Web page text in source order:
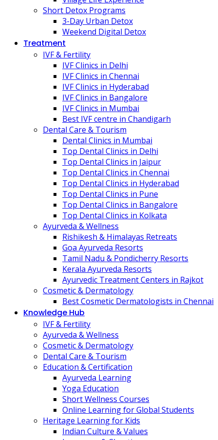
Short Detox Programs
3-Day Urban Detox
Weekend Digital Detox
Treatment
IVF & Fertility
IVF Clinics in Delhi
IVF Clinics in Chennai
IVF Clinics in Hyderabad
IVF Clinics in Bangalore
IVF Clinics in Mumbai
Best IVF centre in Chandigarh
Dental Care & Tourism
Dental Clinics in Mumbai
Top Dental Clinics in Delhi
Top Dental Clinics in Jaipur
Top Dental Clinics in Chennai
Top Dental Clinics in Hyderabad
Top Dental Clinics in Pune
Top Dental Clinics in Bangalore
Top Dental Clinics in Kolkata
Ayurveda & Wellness
Rishikesh & Himalayas Retreats
Goa Ayurveda Resorts
Tamil Nadu & Pondicherry Resorts
Kerala Ayurveda Resorts
Ayurvedic Treatment Centers in Rajkot
Cosmetic & Dermatology
Best Cosmetic Dermatologists in Chennai
Knowledge Hub
IVF & Fertility
Ayurveda & Wellness
Cosmetic & Dermatology
Dental Care & Tourism
Education & Certification
Ayurveda Learning
Yoga Education
Short Wellness Courses
Online Learning for Global Students
Heritage Learning for Kids
Indian Culture & Values